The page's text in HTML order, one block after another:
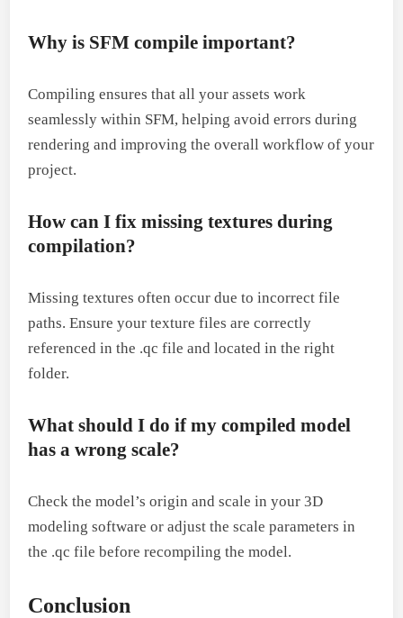
Why is SFM compile important?
Compiling ensures that all your assets work
seamlessly within SFM, helping avoid errors during
rendering and improving the overall workflow of your
project.
How can I fix missing textures during
compilation?
Missing textures often occur due to incorrect file
paths. Ensure your texture files are correctly
referenced in the .qc file and located in the right
folder.
What should I do if my compiled model
has a wrong scale?
Check the model’s origin and scale in your 3D
modeling software or adjust the scale parameters in
the .qc file before recompiling the model.
Conclusion